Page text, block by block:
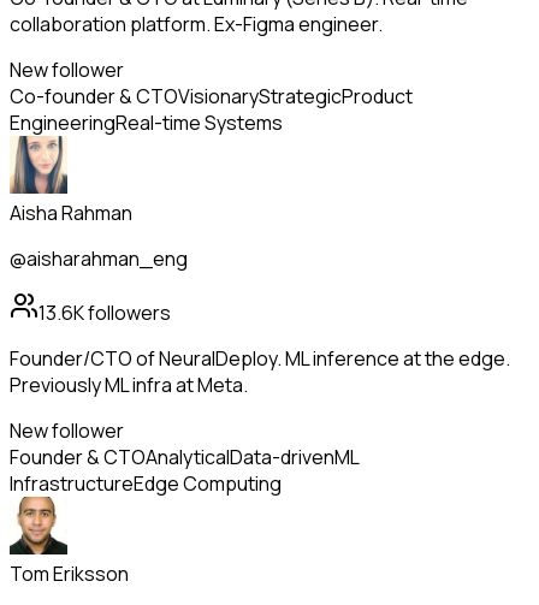
collaboration platform. Ex-Figma engineer.
New follower
Co-founder & CTOVisionaryStrategicProduct
EngineeringReal-time Systems
Aisha Rahman
@aisharahman_eng
13.6Kfollowers
Founder/CTO of NeuralDeploy. ML inference at the edge.
Previously ML infra at Meta.
New follower
Founder & CTOAnalyticalData-drivenML
InfrastructureEdge Computing
Tom Eriksson